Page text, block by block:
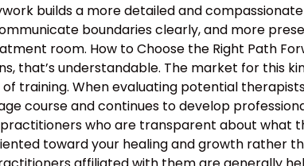
builds a more detailed and
boundaries clearly, and more
room. How to Choose the Right Path
that’s understandable. The market for this
training. When evaluating potential
course and continues to develop
who are transparent about what
toward your healing and growth rather